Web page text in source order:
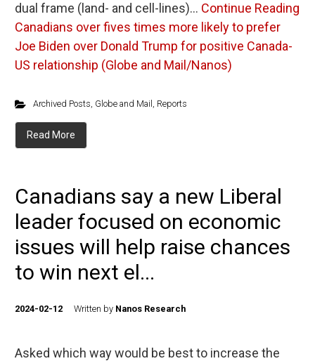
dual frame (land- and cell-lines)… Continue Reading
Canadians over fives times more likely to prefer
Joe Biden over Donald Trump for positive Canada-
US relationship (Globe and Mail/Nanos)
Archived Posts, Globe and Mail , Reports
Read More
Canadians say a new Liberal
leader focused on economic
issues will help raise chances
to win next el...
2024-02-12 Written by Nanos Research
Asked which way would be best to increase the